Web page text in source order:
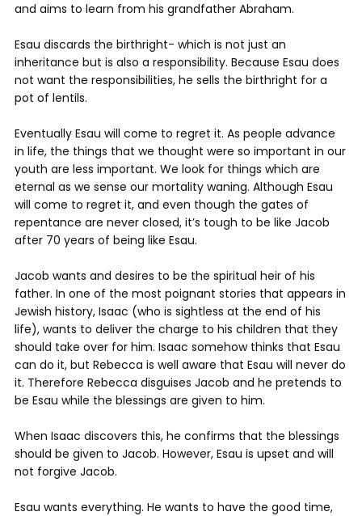
and aims to learn from his grandfather Abraham.
Esau discards the birthright- which is not just an
inheritance but is also a responsibility. Because Esau does
not want the responsibilities, he sells the birthright for a
pot of lentils.
Eventually Esau will come to regret it. As people advance
in life, the things that we thought were so important in our
youth are less important. We look for things which are
eternal as we sense our mortality waning. Although Esau
will come to regret it, and even though the gates of
repentance are never closed, it’s tough to be like Jacob
after 70 years of being like Esau.
Jacob wants and desires to be the spiritual heir of his
father. In one of the most poignant stories that appears in
Jewish history, Isaac (who is sightless at the end of his
life), wants to deliver the charge to his children that they
should take over for him. Isaac somehow thinks that Esau
can do it, but Rebecca is well aware that Esau will never do
it. Therefore Rebecca disguises Jacob and he pretends to
be Esau while the blessings are given to him.
When Isaac discovers this, he confirms that the blessings
should be given to Jacob. However, Esau is upset and will
not forgive Jacob.
Esau wants everything. He wants to have the good time,